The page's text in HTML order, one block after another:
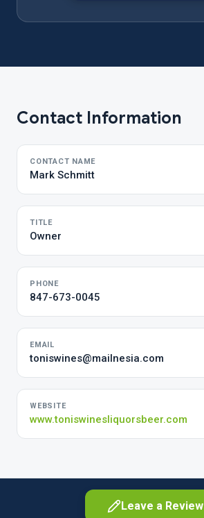
Contact Information
CONTACT NAME
Mark Schmitt
TITLE
Owner
PHONE
847-673-0045
EMAIL
toniswines@mailnesia.com
WEBSITE
www.toniswinesliquorsbeer.com
Leave a Review